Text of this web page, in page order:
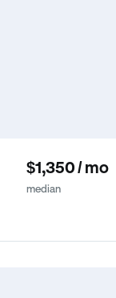
$1,350 / mo
median